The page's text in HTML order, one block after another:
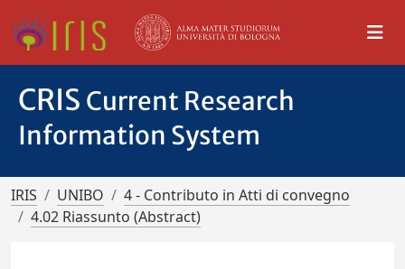
CRIS Current Research
Information System
IRIS UNIBO
4 - Contributo in Atti di convegno
4.02 Riassunto (Abstract)